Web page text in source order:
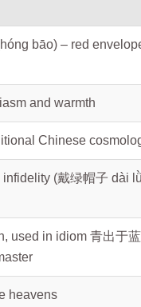
bāo) – red
and warmth
Chinese
(戴绿帽子 dài
used in idiom 青出于蓝
heavens